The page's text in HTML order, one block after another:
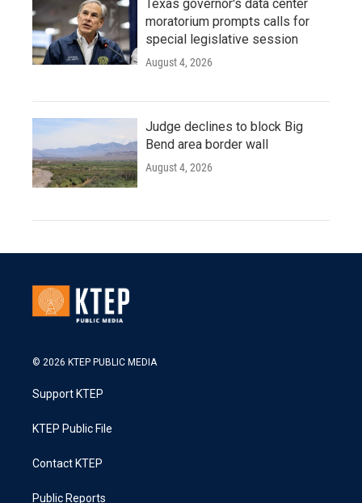
Texas governor's data center
moratorium prompts calls for
special legislative session
August 4, 2026
Judge declines to block Big
Bend area border wall
August 4, 2026
© 2026 KTEP PUBLIC MEDIA
Support KTEP
KTEP Public File
Contact KTEP
Public Reports